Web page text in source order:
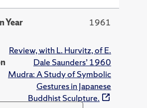
Year 1961
Review, with L. Hurvitz, of E.
Dale Saunders’ 1960
Mudra: A Study of Symbolic
Gestures in Japanese
Buddhist Sculpture.